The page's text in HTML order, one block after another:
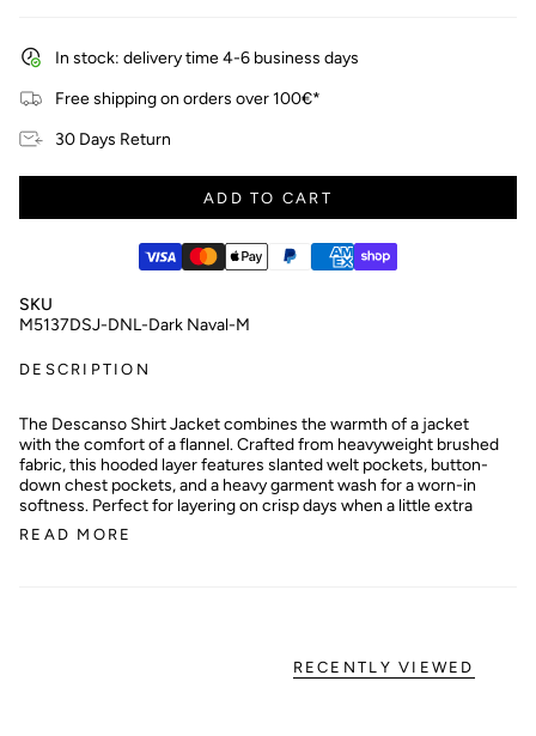
In stock: delivery time 4-6 business days
Free shipping on orders over 100€*
30 Days Return
ADD TO CART
SKU
M5137DSJ-DNL-Dark Naval-M
DESCRIPTION
The Descanso Shirt Jacket combines the warmth of a jacket
with the comfort of a flannel. Crafted from heavyweight brushed
fabric, this hooded layer features slanted welt pockets, button-
down chest pockets, and a heavy garment wash for a worn-in
softness. Perfect for layering on crisp days when a little extra
READ MORE
RECENTLY VIEWED